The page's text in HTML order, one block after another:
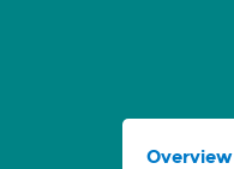
Overview